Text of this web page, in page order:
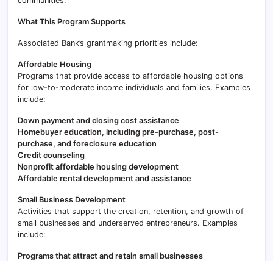
What This Program Supports
Associated Bank’s grantmaking priorities include:
Affordable Housing
Programs that provide access to affordable housing options
for low-to-moderate income individuals and families. Examples
include:
Down payment and closing cost assistance
Homebuyer education, including pre-purchase, post-
purchase, and foreclosure education
Credit counseling
Nonprofit affordable housing development
Affordable rental development and assistance
Small Business Development
Activities that support the creation, retention, and growth of
small businesses and underserved entrepreneurs. Examples
include:
Programs that attract and retain small businesses